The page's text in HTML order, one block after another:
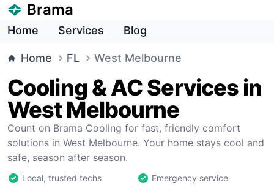
Brama
Home Services Blog
Home FL West Melbourne
Cooling & AC Services in
West Melbourne
Count on Brama Cooling for fast, friendly comfort
solutions in West Melbourne. Your home stays cool and
safe, season after season.
Local, trusted techs
Emergency service